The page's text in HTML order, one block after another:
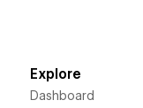
Explore
Dashboard